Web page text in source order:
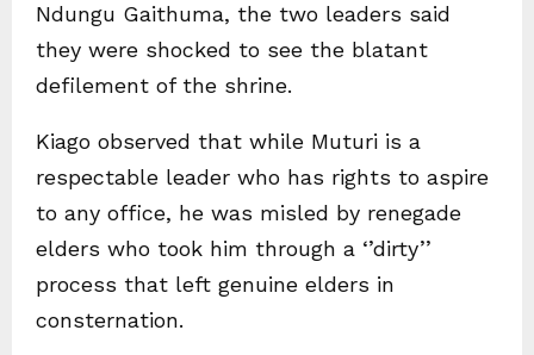
Ndungu Gaithuma, the two leaders said
they were shocked to see the blatant
defilement of the shrine.
Kiago observed that while Muturi is a
respectable leader who has rights to aspire
to any office, he was misled by renegade
elders who took him through a ‘’dirty’’
process that left genuine elders in
consternation.